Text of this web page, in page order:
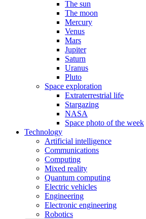
The sun
The moon
Mercury
Venus
Mars
Jupiter
Saturn
Uranus
Pluto
Space exploration
Extraterrestrial life
Stargazing
NASA
Space photo of the week
Technology
Artificial intelligence
Communications
Computing
Mixed reality
Quantum computing
Electric vehicles
Engineering
Electronic engineering
Robotics